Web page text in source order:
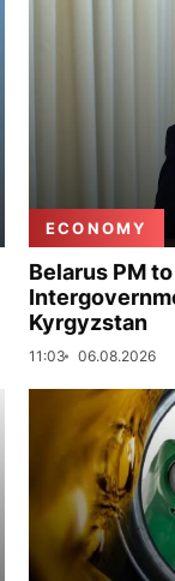
ECONOMY
Belarus PM
Kyrgyzstan
11:03 06.08.2026